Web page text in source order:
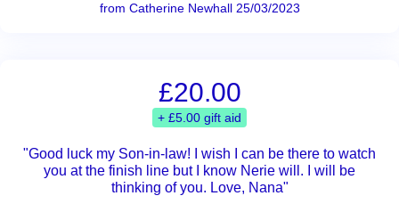
from Catherine Newhall 25/03/2023
£20.00
+ £5.00 gift aid
"Good luck my Son-in-law! I wish I can be there to watch
you at the finish line but I know Nerie will. I will be
thinking of you. Love, Nana"